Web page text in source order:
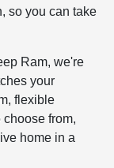
so you can take
Ram, we're
your
flexible
from,
home in a